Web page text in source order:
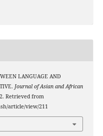
LANGUAGE AND
Journal of Asian and African
Retrieved from
article/view/211